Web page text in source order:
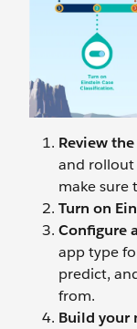
Review
and rollout
make sure
Turn on
Configure
app type
predict,
from.
Build your